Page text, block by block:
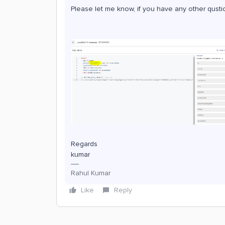
Please let me know, if you have any other
Regards
kumar
Rahul Kumar
Like
Reply